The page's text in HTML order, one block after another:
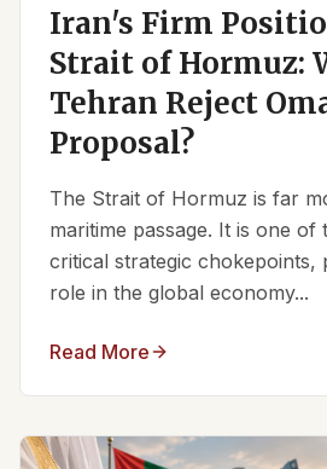
Iran's Firm
Strait of Hormuz:
Tehran Reject
Proposal?
The Strait of Hormuz is far
maritime passage. It is one
critical strategic chokepoints,
role in the global economy...
Read More